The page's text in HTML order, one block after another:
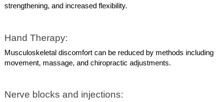
strengthening, and increased flexibility.
Hand Therapy:
Musculoskeletal discomfort can be reduced by methods including
movement, massage, and chiropractic adjustments.
Nerve blocks and injections: